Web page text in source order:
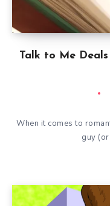
Talk to Me
When it comes to
guy